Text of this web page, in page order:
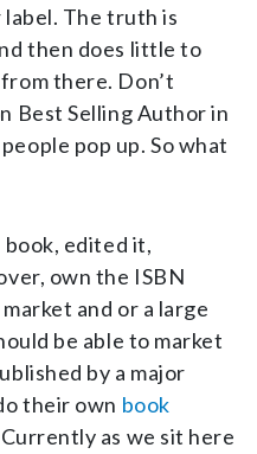
label. The truth is
then does little to
there. Don’t
Best Selling Author in
pop up. So what
edited it,
own the ISBN
and or a large
be able to market
by a major
their own book
as we sit here